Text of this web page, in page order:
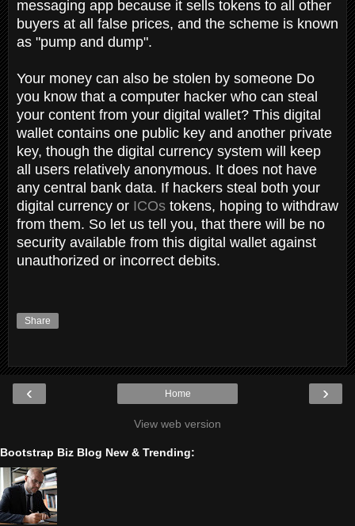
messaging app because it sells tokens to all other
buyers at all false prices, and the scheme is known
as "pump and dump".
Your money can also be stolen by someone Do
you know that a computer hacker who can steal
your content from your digital wallet? This digital
wallet contains one public key and another private
key, though the digital currency system will keep
all users relatively anonymous. It does not have
any central bank data. If hackers steal both your
digital currency or ICOs tokens, hoping to withdraw
from them. So let us tell you, that there will be no
security available from this digital wallet against
unauthorized or incorrect debits.
Share
‹ ›
Home
View web version
Bootstrap Biz Blog New & Trending: